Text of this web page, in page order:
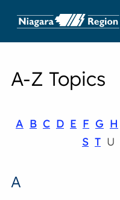
A-Z Topics
A B C D E F G H
S T U
A